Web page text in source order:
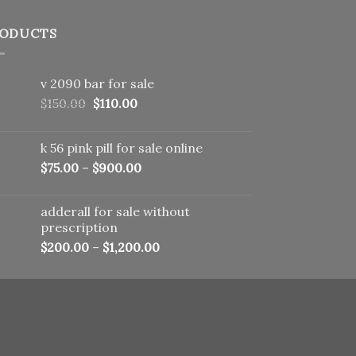
v 2090 bar for sale
$150.00 Original
$150.00.
$110.00Current
$110.00.
k 56 pink pill​ for sale online
$75.00 – $900.00
adderall for sale without
prescription
$200.00 – $1,200.00